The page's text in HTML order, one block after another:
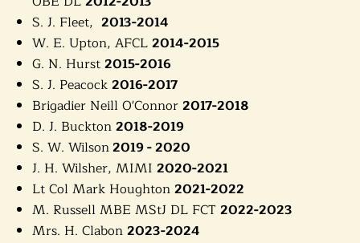
S. J. Fleet, 2013-2014
W. E. Upton, AFCL2014-2015
G. N. Hurst2015-2016
S. J. Peacock2016-2017
Brigadier Neill O'Connor2017-2018
D. J. Buckton2018-2019
S. W. Wilson2019 - 2020
J. H. Wilsher, MIMI 2020-2021
Lt Col Mark Houghton2021-2022
M. Russell MBE MStJ DL FCT 2022-2023
Mrs. H. Clabon2023-2024